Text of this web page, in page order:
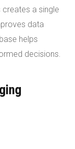
a single
data
helps
decisions.